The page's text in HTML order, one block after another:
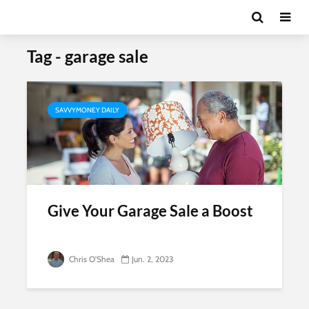
Tag - garage sale
SAVVYMONEY DAILY
Give Your Garage Sale a Boost
Chris O'Shea Jun. 2, 2023